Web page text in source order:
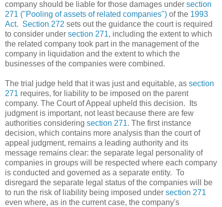
company should be liable for those damages under section
271 ("Pooling of assets of related companies") of the 1993
Act. Section 272 sets out the guidance the court is required
to consider under section 271, including the extent to which
the related company took part in the management of the
company in liquidation and the extent to which the
businesses of the companies were combined.
The trial judge held that it was just and equitable, as section
271 requires, for liability to be imposed on the parent
company. The Court of Appeal upheld this decision. Its
judgment is important, not least because there are few
authorities considering section 271. The first instance
decision, which contains more analysis than the court of
appeal judgment, remains a leading authority and its
message remains clear: the separate legal personality of
companies in groups will be respected where each company
is conducted and governed as a separate entity. To
disregard the separate legal status of the companies will be
to run the risk of liability being imposed under section 271
even where, as in the current case, the company's